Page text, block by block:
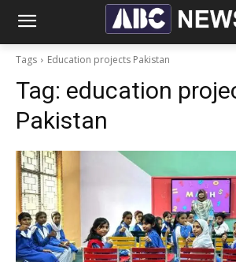
Tags Education projects Pakistan
Tag: education
Pakistan